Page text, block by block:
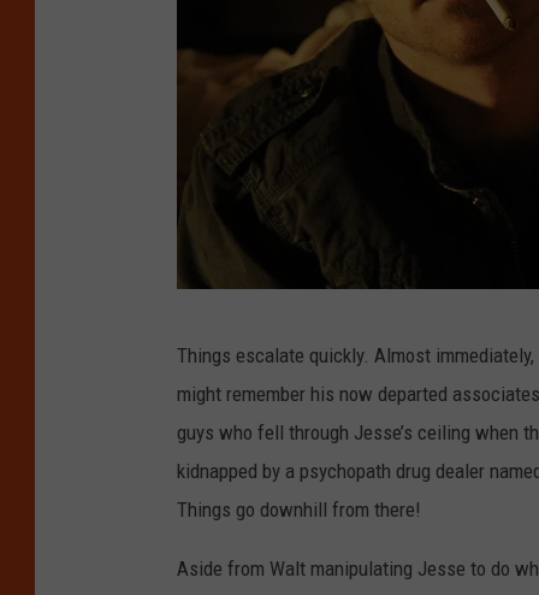
a
n
Things escalate quickly. Almost
might remember his now departed
guys who fell through Jesse’s ceiling when
kidnapped by a psychopath drug dealer
Things go downhill from there!
Aside from Walt manipulating Jesse to do